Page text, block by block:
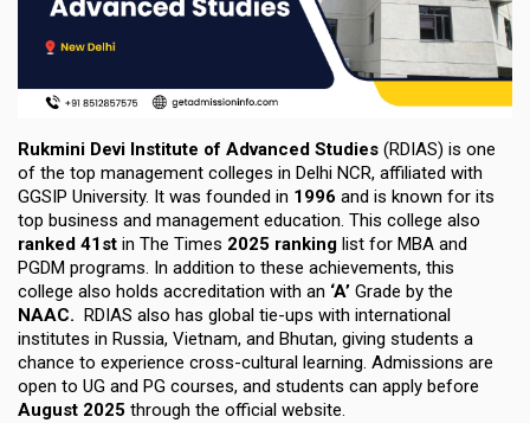
Rukmini Devi Institute of Advanced Studies (RDIAS) is one
of the top management colleges in Delhi NCR, affiliated with
GGSIP University. It was founded in 1996 and is known for its
top business and management education. This college also
ranked 41st in The Times 2025 ranking list for MBA and
PGDM programs. In addition to these achievements, this
college also holds accreditation with an ‘A’ Grade by the
NAAC. RDIAS also has global tie-ups with international
institutes in Russia, Vietnam, and Bhutan, giving students a
chance to experience cross-cultural learning. Admissions are
open to UG and PG courses, and students can apply before
August 2025 through the official website.